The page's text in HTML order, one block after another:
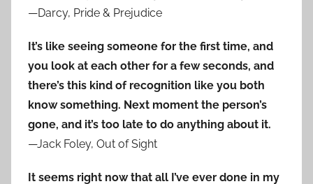
—Darcy, Pride & Prejudice
It’s like seeing someone for the first time, and
you look at each other for a few seconds, and
there’s this kind of recognition like you both
know something. Next moment the person’s
gone, and it’s too late to do anything about it.
—Jack Foley, Out of Sight
It seems right now that all I’ve ever done in my